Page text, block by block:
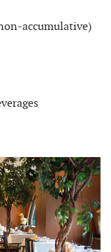
accumulative)